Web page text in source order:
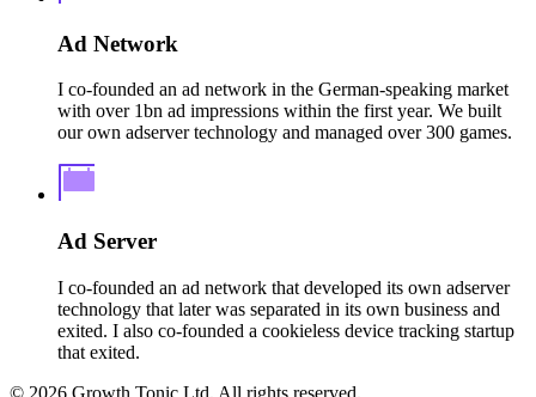
Ad Network
I co-founded an ad network in the German-speaking market
with over 1bn ad impressions within the first year. We built
our own adserver technology and managed over 300 games.
Ad Server
I co-founded an ad network that developed its own adserver
technology that later was separated in its own business and
exited. I also co-founded a cookieless device tracking startup
that exited.
© 2026 Growth Tonic Ltd. All rights reserved.